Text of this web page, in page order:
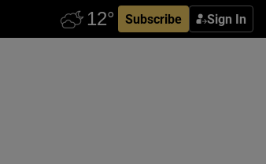
Subscribe Sign In